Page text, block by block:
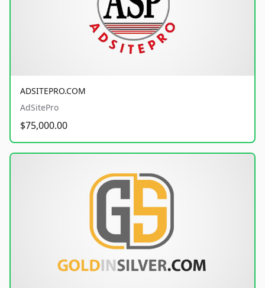
ADSITEPRO.COM
AdSitePro
$75,000.00